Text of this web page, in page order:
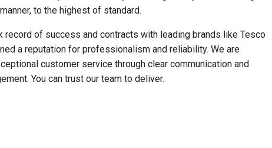
to the highest of standard.
record of success and contracts with leading brands like Tesco
a reputation for professionalism and reliability. We are
customer service through clear communication and
You can trust our team to deliver.